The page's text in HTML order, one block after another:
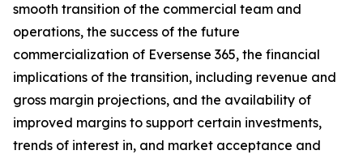
smooth transition of the commercial team and
operations, the success of the future
commercialization of Eversense 365, the financial
implications of the transition, including revenue and
gross margin projections, and the availability of
improved margins to support certain investments,
trends of interest in, and market acceptance and